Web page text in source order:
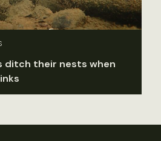
ditch their nests when